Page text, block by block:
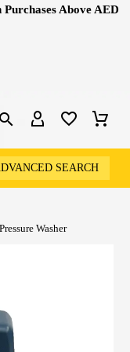
Above AED
SEARCH
Washer